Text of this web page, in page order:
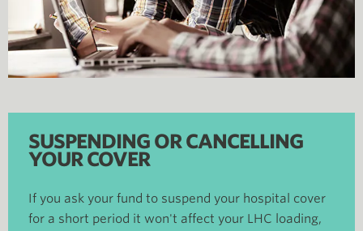
SUSPENDING OR CANCELLING
YOUR COVER
If you ask your fund to suspend your hospital cover
for a short period it won't affect your LHC loading,